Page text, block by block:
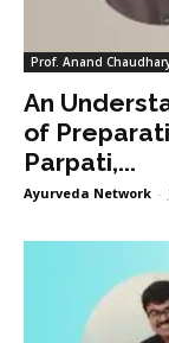
Prof. Anand
An
of
Parpati,...
Ayurveda Network -